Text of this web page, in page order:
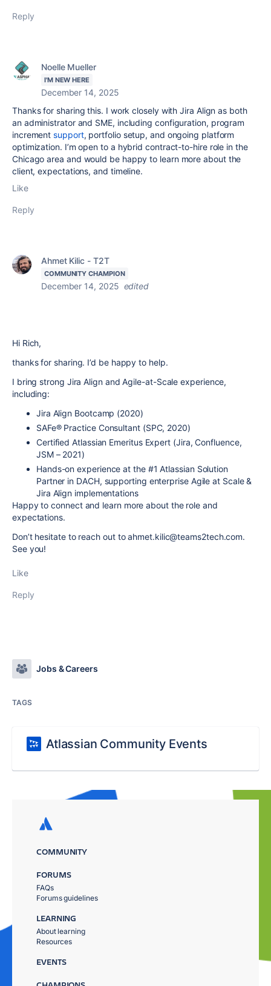
Reply
Noelle Mueller
I'M NEW HERE
December 14, 2025
Thanks for sharing this. I work closely with Jira Align as both
an administrator and SME, including configuration, program
incrementsupport, portfolio setup, and ongoing platform
optimization. I’m open to a hybrid contract-to-hire role in the
Chicago area and would be happy to learn more about the
client, expectations, and timeline.
Like
Reply
Ahmet Kilic - T2T
COMMUNITY CHAMPION
December 14, 2025 edited
Hi Rich,
thanks for sharing. I’d be happy to help.
I bring strong Jira Align and Agile-at-Scale experience,
including:
Jira Align Bootcamp (2020)
SAFe® Practice Consultant (SPC, 2020)
Certified Atlassian Emeritus Expert (Jira, Confluence,
JSM – 2021)
Hands-on experience at the #1 Atlassian Solution
Partner in DACH, supporting enterprise Agile at Scale &
Jira Align implementations
Happy to connect and learn more about the role and
expectations.
Don’t hesitate to reach out to ahmet.kilic@teams2tech.com.
See you!
Like
Reply
Jobs & Careers
TAGS
Atlassian Community Events
COMMUNITY
FORUMS
FAQs
Forums guidelines
LEARNING
About learning
Resources
EVENTS